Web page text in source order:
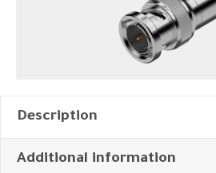
Description
Additional information